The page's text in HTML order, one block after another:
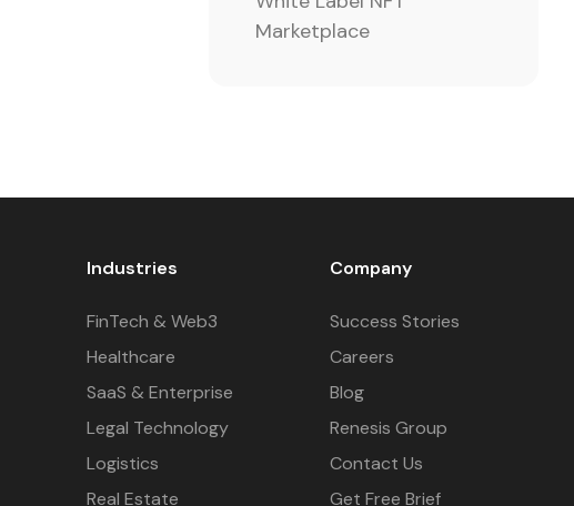
Marketplace
Industries
FinTech & Web3
Healthcare
SaaS & Enterprise
Legal Technology
Logistics
Real Estate
Company
Success Stories
Careers
Blog
Renesis Group
Contact Us
Get Free Brief